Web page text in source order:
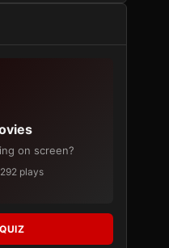
on screen?
plays